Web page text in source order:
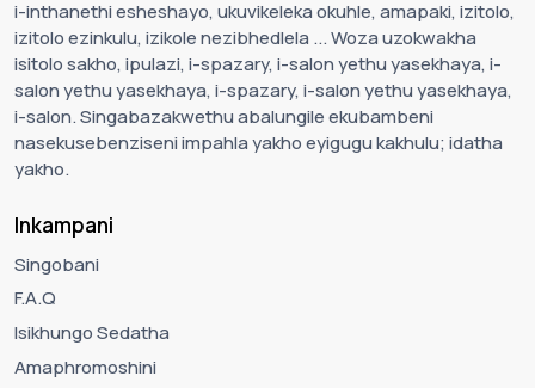
i-inthanethi esheshayo, ukuvikeleka okuhle, amapaki, izitolo,
izitolo ezinkulu, izikole nezibhedlela ... Woza uzokwakha
isitolo sakho, ipulazi, i-spazary, i-salon yethu yasekhaya, i-
salon yethu yasekhaya, i-spazary, i-salon yethu yasekhaya,
i-salon. Singabazakwethu abalungile ekubambeni
nasekusebenziseni impahla yakho eyigugu kakhulu; idatha
yakho.
Inkampani
Singobani
F.A.Q
Isikhungo Sedatha
Amaphromoshini